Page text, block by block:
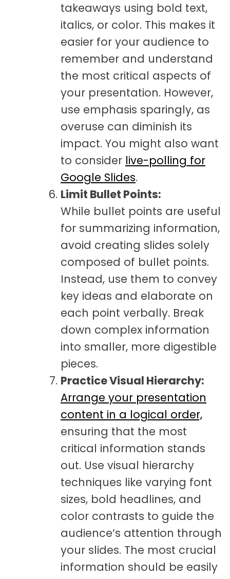
takeaways using bold text,
italics, or color. This makes it
easier for your audience to
remember and understand
the most critical aspects of
your presentation. However,
use emphasis sparingly, as
overuse can diminish its
impact. You might also want
to consider live-polling for
Google Slides.
Limit Bullet Points:
While bullet points are useful
for summarizing information,
avoid creating slides solely
composed of bullet points.
Instead, use them to convey
key ideas and elaborate on
each point verbally. Break
down complex information
into smaller, more digestible
pieces.
Practice Visual Hierarchy:
Arrange your presentation
content in a logical order,
ensuring that the most
critical information stands
out. Use visual hierarchy
techniques like varying font
sizes, bold headlines, and
color contrasts to guide the
audience’s attention through
your slides. The most crucial
information should be easily